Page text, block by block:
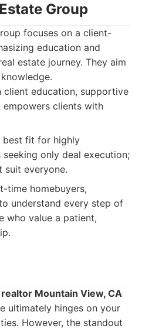
Group
focuses on a client-
education and
estate journey. They aim
client education, supportive
clients with
best fit for highly
only deal execution;
suit everyone.
time homebuyers,
understand every step of
who value a patient,
Mountain View, CA
ultimately hinges on your
However, the standout